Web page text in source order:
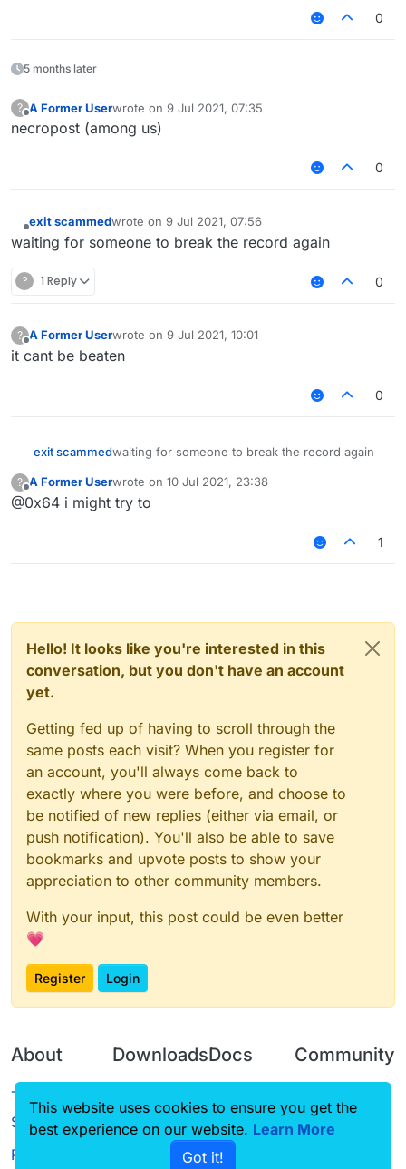
0
5 months later
? A Former Userwrote on 9 Jul 2021, 07:35
last edited by
necropost (among us)
0
Offline
exit scammedwrote on 9 Jul 2021, 07:56
last edited by
waiting for someone to break the record again
? 1 Reply 0
?
Offline
A Former Userwrote on 9 Jul 2021, 10:01
last edited by
it cant be beaten
0
exit scammedwaiting for someone to break the record again
?
Offline
A Former Userwrote on 10 Jul 2021, 23:38
last edited by
@0x64 i might try to
1
Hello! It looks like you're interested in this
conversation, but you don't have an account
yet.
Getting fed up of having to scroll through the
same posts each visit? When you register for
an account, you'll always come back to
exactly where you were before, and choose to
be notified of new replies (either via email, or
push notification). You'll also be able to save
bookmarks and upvote posts to show your
appreciation to other community members.
With your input, this post could be even better
💗
Register Login
About
Terms of
Service
Privacy Policy
Downloads
Source code
Docs
CustomHUD
AutoSettings
Community
Guilded
This website uses cookies to ensure you get the
best experience on our website. Learn More
Got it!